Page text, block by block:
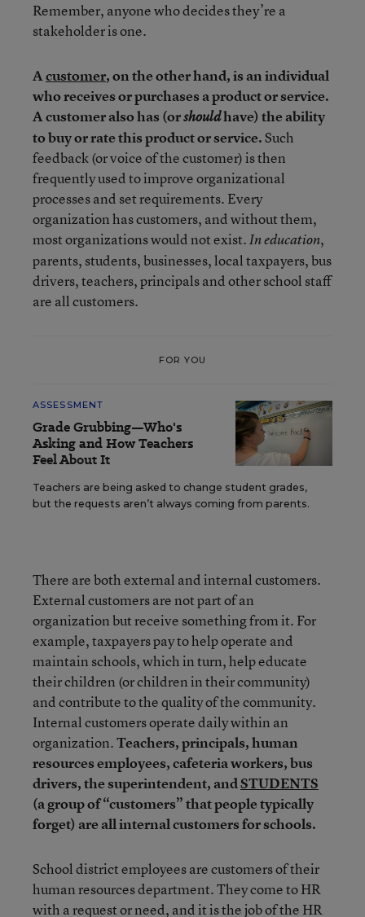
Remember, anyone who decides they’re a
stakeholder is one.
Acustomer, on the other hand, is an individual
who receives or purchases a product or service.
A customer also has (orshouldhave) the ability
to buy or rate this product or service.Such
feedback (or voice of the customer) is then
frequently used to improve organizational
processes and set requirements. Every
organization has customers, and without them,
most organizations would not exist.In education,
parents, students, businesses, local taxpayers, bus
drivers, teachers, principals and other school staff
are all customers.
FOR YOU
ASSESSMENT
Grade Grubbing—Who's
Asking and How Teachers
Feel About It
Teachers are being asked to change student grades,
but the requests aren’t always coming from parents.
There are both external and internal customers.
External customers are not part of an
organization but receive something from it. For
example, taxpayers pay to help operate and
maintain schools, which in turn, help educate
their children (or children in their community)
and contribute to the quality of the community.
Internal customers operate daily within an
organization.Teachers, principals, human
resources employees, cafeteria workers, bus
drivers, the superintendent, andSTUDENTS
(a group of “customers” that people typically
forget) are all internal customers for schools.
School district employees are customers of their
human resources department. They come to HR
with a request or need, and it is the job of the HR